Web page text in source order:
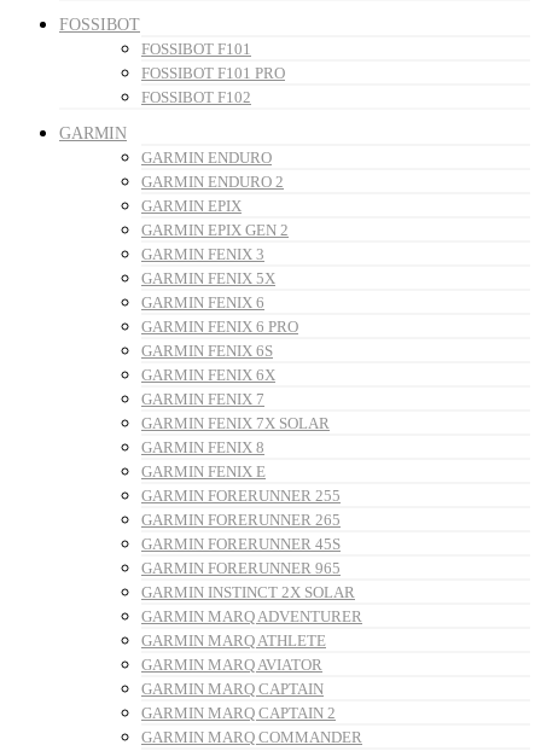
FOSSIBOT
FOSSIBOT F101
FOSSIBOT F101 PRO
FOSSIBOT F102
GARMIN
GARMIN ENDURO
GARMIN ENDURO 2
GARMIN EPIX
GARMIN EPIX GEN 2
GARMIN FENIX 3
GARMIN FENIX 5X
GARMIN FENIX 6
GARMIN FENIX 6 PRO
GARMIN FENIX 6S
GARMIN FENIX 6X
GARMIN FENIX 7
GARMIN FENIX 7X SOLAR
GARMIN FENIX 8
GARMIN FENIX E
GARMIN FORERUNNER 255
GARMIN FORERUNNER 265
GARMIN FORERUNNER 45S
GARMIN FORERUNNER 965
GARMIN INSTINCT 2X SOLAR
GARMIN MARQ ADVENTURER
GARMIN MARQ ATHLETE
GARMIN MARQ AVIATOR
GARMIN MARQ CAPTAIN
GARMIN MARQ CAPTAIN 2
GARMIN MARQ COMMANDER